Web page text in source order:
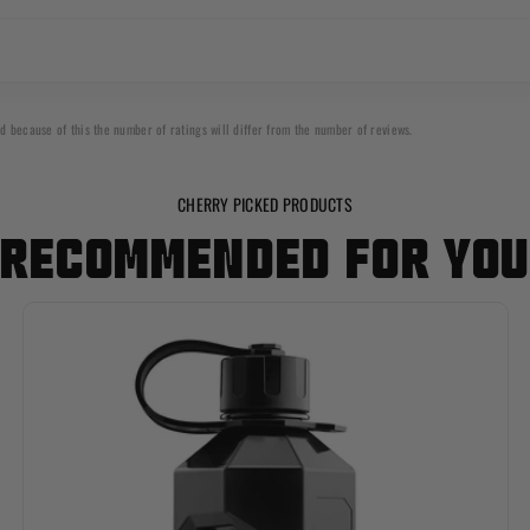
because of this the number of ratings will differ from the number of reviews.
CHERRY PICKED PRODUCTS
RECOMMENDED FOR YOU